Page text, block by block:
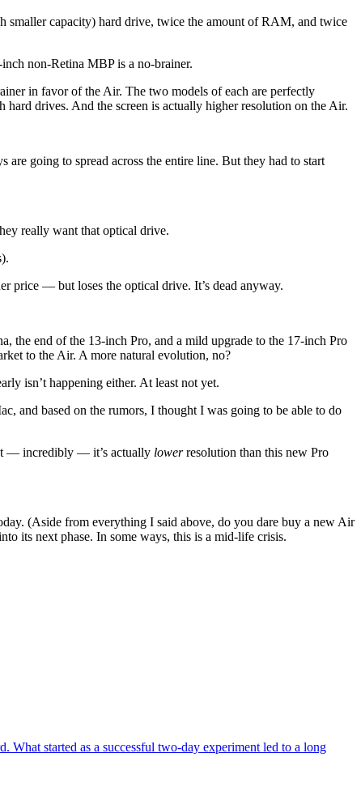
smaller capacity) hard drive, twice the amount of RAM, and twice
non-Retina MBP is a no-brainer.
in favor of the Air. The two models of each are perfectly
drives. And the screen is actually higher resolution on the Air.
going to spread across the entire line. But they had to start
really want that optical drive.
price — but loses the optical drive. It’s dead anyway.
the end of the 13-inch Pro, and a mild upgrade to the 17-inch Pro
to the Air. A more natural evolution, no?
isn’t happening either. At least not yet.
and based on the rumors, I thought I was going to be able to do
— incredibly — it’s actually lowerresolution than this new Pro
(Aside from everything I said above, do you dare buy a new Air
its next phase. In some ways, this is a mid-life crisis.
started as a successful two-day experiment led to a long